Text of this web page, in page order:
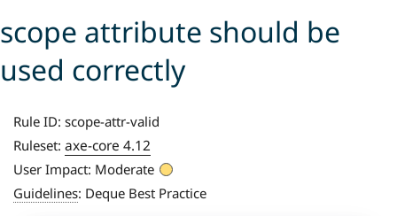
scope attribute should be
used correctly
Rule ID: scope-attr-valid
Ruleset: axe-core 4.12
User Impact: Moderate
Guidelines: Deque Best Practice